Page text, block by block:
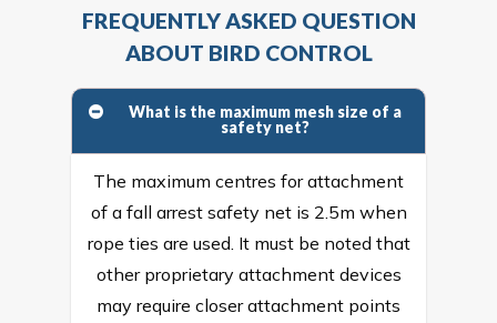
FREQUENTLY ASKED QUESTION
ABOUT BIRD CONTROL
What is the maximum mesh size of a
safety net?
The maximum centres for attachment
of a fall arrest safety net is 2.5m when
rope ties are used. It must be noted that
other proprietary attachment devices
may require closer attachment points